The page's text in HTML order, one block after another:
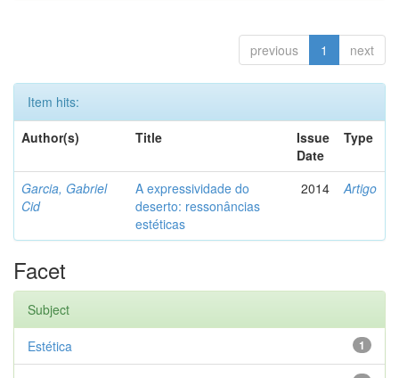
previous 1 next
Item hits:
Author(s)
Title
Issue
Date
Type
Garcia, Gabriel
Cid
A expressividade do
deserto: ressonâncias
estéticas
2014 Artigo
Facet
Subject
1
Estética